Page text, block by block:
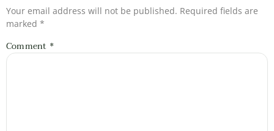
Your email address will not be published. Required fields are
marked *
Comment *